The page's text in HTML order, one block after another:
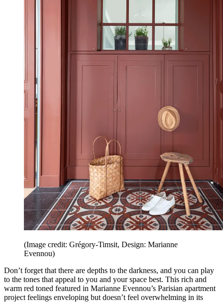
(Image credit: Grégory-Timsit, Design: Marianne
Evennou)
Don’t forget that there are depths to the darkness, and you can play
to the tones that appeal to you and your space best. This rich and
warm red toned featured in Marianne Evennou’s Parisian apartment
project feelings enveloping but doesn’t feel overwhelming in its